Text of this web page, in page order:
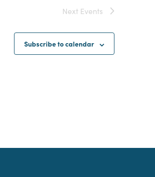
Next Events
Subscribe to calendar